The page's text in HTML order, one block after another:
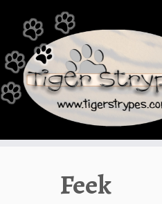
content
Feek